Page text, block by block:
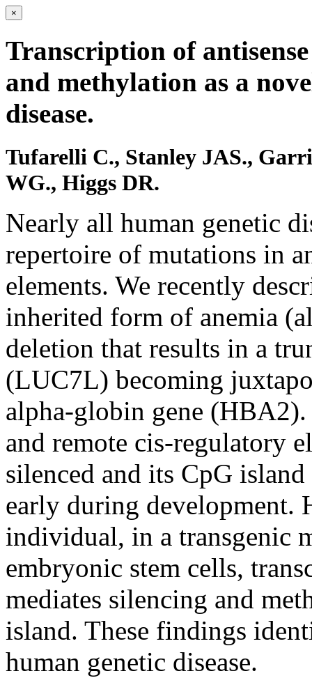
×
Transcription of
and methylation as a
disease.
Tufarelli C., Stanley JAS.,
WG., Higgs DR.
Nearly all human genetic
repertoire of mutations in
elements. We recently
inherited form of anemia
deletion that results in a
(LUC7L) becoming
alpha-globin gene
and remote cis-regulatory
silenced and its CpG
early during development.
individual, in a transgenic
embryonic stem cells,
mediates silencing and
island. These findings
human genetic disease.